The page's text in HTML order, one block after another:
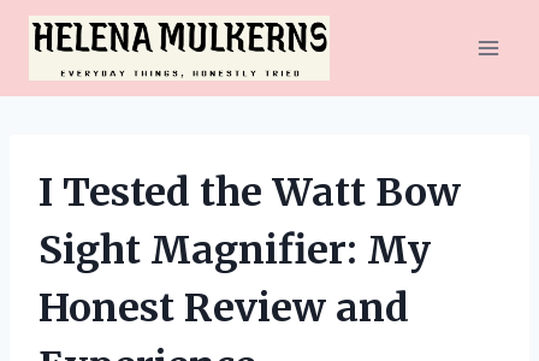
Skip
content
I Tested the Watt Bow
Sight Magnifier: My
Honest Review and